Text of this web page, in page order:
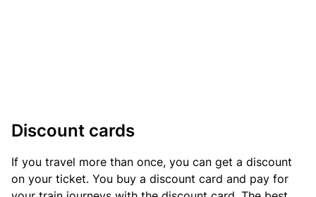
Discount cards
If you travel more than once, you can get a discount
on your ticket. You buy a discount card and pay for